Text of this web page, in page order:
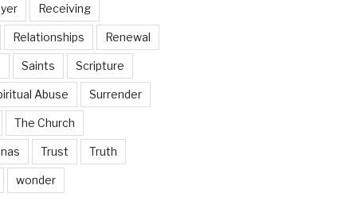
Receiving
Relationships Renewal
Saints Scripture
Abuse Surrender
The Church
Trust Truth
wonder